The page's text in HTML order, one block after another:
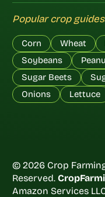
Popular crop
Corn Wheat
Soybeans
Sugar Beets
Onions
Lettuce
© 2026 Crop
Reserved.
Amazon Services